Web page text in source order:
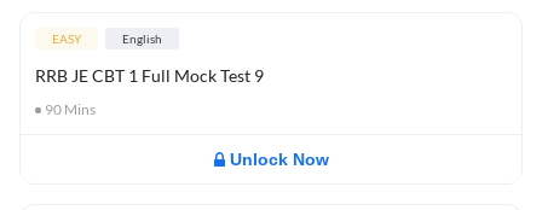
EASY English
RRB JE CBT 1 Full Mock Test 9
90 Mins
Unlock Now